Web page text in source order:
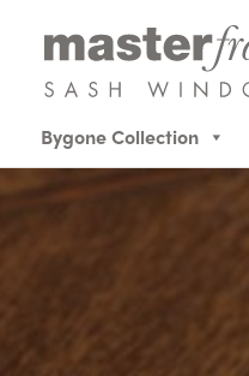
Bygone Collection